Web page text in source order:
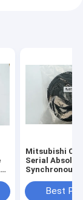
Mitsubishi
Serial
Synchronous
HSCBL50M 1
Warranty
Best